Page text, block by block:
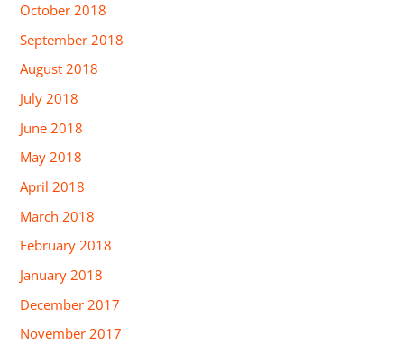
October 2018
September 2018
August 2018
July 2018
June 2018
May 2018
April 2018
March 2018
February 2018
January 2018
December 2017
November 2017